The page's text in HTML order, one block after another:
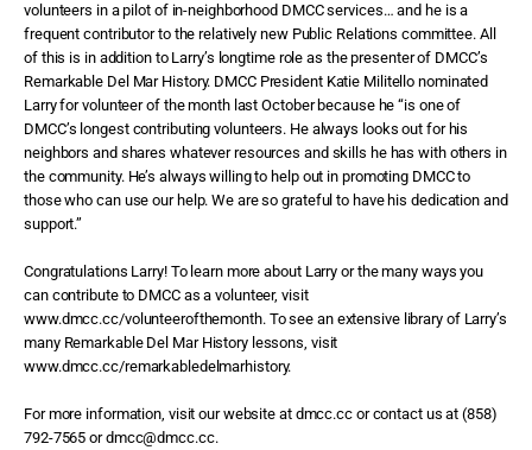
volunteers in a pilot of in-neighborhood DMCC services… and he is a
frequent contributor to the relatively new Public Relations committee. All
of this is in addition to Larry’s longtime role as the presenter of DMCC’s
Remarkable Del Mar History. DMCC President Katie Militello nominated
Larry for volunteer of the month last October because he “is one of
DMCC’s longest contributing volunteers. He always looks out for his
neighbors and shares whatever resources and skills he has with others in
the community. He’s always willing to help out in promoting DMCC to
those who can use our help. We are so grateful to have his dedication and
support.”
Congratulations Larry! To learn more about Larry or the many ways you
can contribute to DMCC as a volunteer, visit
www.dmcc.cc/volunteerofthemonth. To see an extensive library of Larry’s
many Remarkable Del Mar History lessons, visit
www.dmcc.cc/remarkabledelmarhistory.
For more information, visit our website at dmcc.cc or contact us at (858)
792-7565 or dmcc@dmcc.cc.